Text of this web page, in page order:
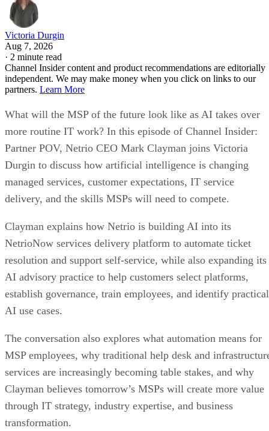
Victoria Durgin
Aug 7, 2026
· 2 minute read
Channel Insider content and product recommendations are editorially
independent. We may make money when you click on links to our
partners. Learn More
What will the MSP of the future look like as AI takes over
more routine IT work? In this episode of Channel Insider:
Partner POV, Netrio CEO Mark Clayman joins Victoria
Durgin to discuss how artificial intelligence is changing
managed services, customer expectations, IT service
delivery, and the skills MSPs will need to compete.
Clayman explains how Netrio is building AI into its
NetrioNow services delivery platform to automate ticket
resolution and support self-service, while also expanding its
AI advisory practice to help customers select platforms,
establish governance, train employees, and identify practical
AI use cases.
The conversation also explores what automation means for
MSP employees, why traditional help desk and
services are increasingly becoming table stakes, and why
Clayman believes tomorrow’s MSPs will create more value
through IT strategy, industry expertise, and business
transformation.